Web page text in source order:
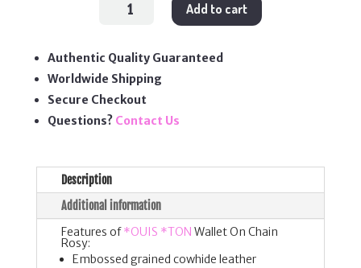
Add to cart
Authentic Quality Guaranteed
Worldwide Shipping
Secure Checkout
Questions? Contact Us
Description
Additional information
Features of*OUIS *TON Wallet On Chain
Rosy:
Embossed grained cowhide leather